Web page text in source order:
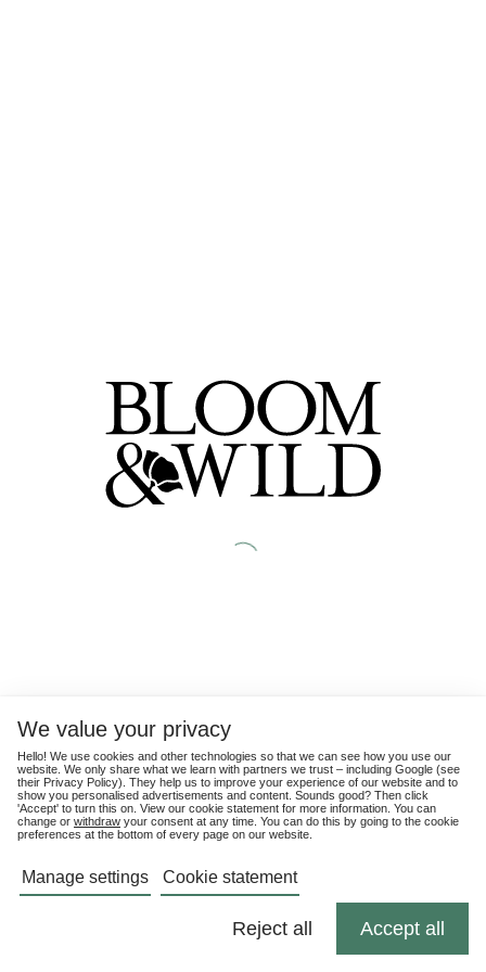
We value your privacy
Hello! We use cookies and other technologies so that we can see how you use our
website. We only share what we learn with partners we trust – including Google (see
their Privacy Policy). They help us to improve your experience of our website and to
show you personalised advertisements and content. Sounds good? Then click
'Accept' to turn this on. View our cookie statement for more information. You can
change or withdraw your consent at any time. You can do this by going to the cookie
preferences at the bottom of every page on our website.
Manage settings Cookie statement
Reject all Accept all